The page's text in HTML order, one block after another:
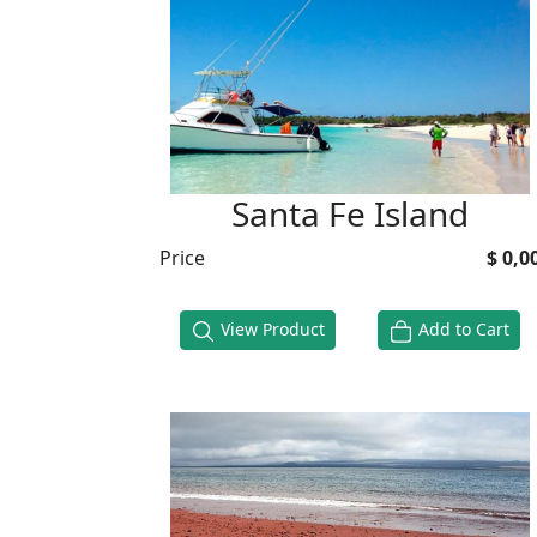
Santa Fe Island
Price $
View Product Add to Cart